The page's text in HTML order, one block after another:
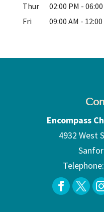
Thur
02:00 PM -
Fri
09:00 AM - 12:00
Encompass
4932 West
Telephone: